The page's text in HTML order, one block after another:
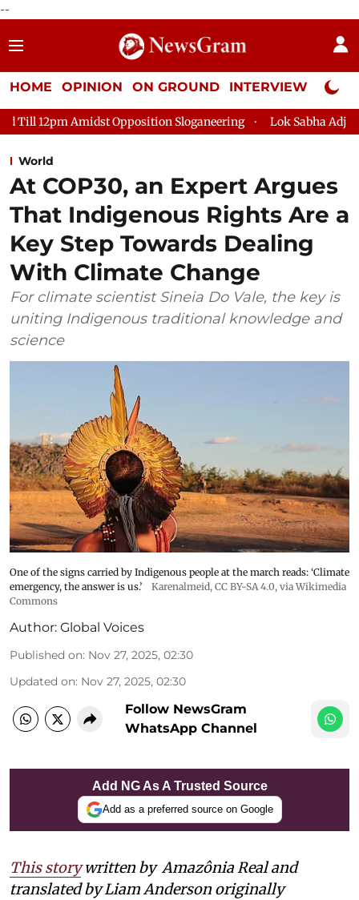
--
HOME OPINION ON GROUND INTERVIEW Neta
Opposition Sloganeering Lok Sabha Adjourned Till 2pm
World
At COP30, an Expert Argues
That Indigenous Rights Are a
Key Step Towards Dealing
With Climate Change
For climate scientist Sineia Do Vale, the key is
uniting Indigenous traditional knowledge and
science
One of the signs carried by Indigenous people at the march reads: ‘Climate
emergency, the answer is us.’
Karenalmeid, CC BY-SA 4.0, via Wikimedia
Commons
Author: Global Voices
Published on: Nov 27, 2025, 02:30
Updated on: Nov 27, 2025, 02:30
Follow NewsGram
WhatsApp Channel
Add NG As A Trusted Source
Add as a preferred source on Google
This storywritten by Amazônia Real and
translated by Liam Anderson originally